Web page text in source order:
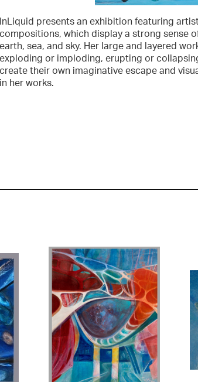
InLiquid presents an exhibition featuring
compositions, which display a strong sense
earth, sea, and sky. Her large and layered
exploding or imploding, erupting or
create their own imaginative escape and
in her works.